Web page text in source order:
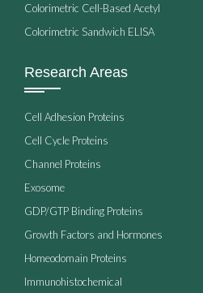
Colorimetric Cell-Based Acetyl
Colorimetric Sandwich ELISA
Research Areas
Cell Adhesion Proteins
Cell Cycle Proteins
Channel Proteins
Exosome
GDP/GTP Binding Proteins
Growth Factors and Hormones
Homeodomain Proteins
Immunohistochemical